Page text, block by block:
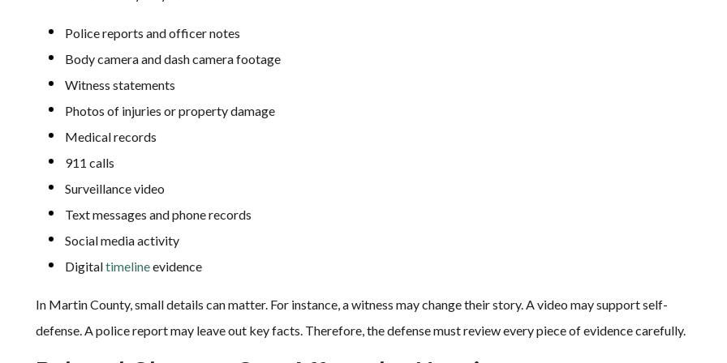
Police reports and officer notes
Body camera and dash camera footage
Witness statements
Photos of injuries or property damage
Medical records
911 calls
Surveillance video
Text messages and phone records
Social media activity
Digitaltimelineevidence
In Martin County, small details can matter. For instance, a witness may change their story. A video may support self-
defense. A police report may leave out key facts. Therefore, the defense must review every piece of evidence carefully.